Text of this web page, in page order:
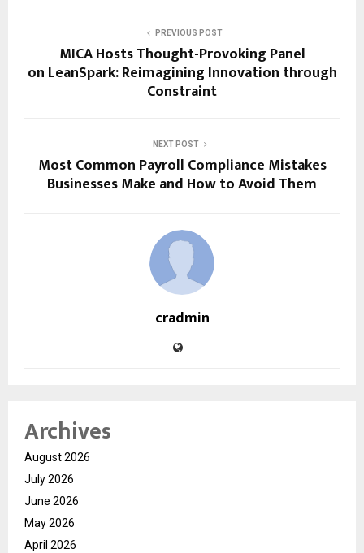
PREVIOUS POST
MICA Hosts Thought-Provoking Panel
on LeanSpark: Reimagining Innovation through
Constraint
NEXT POST
Most Common Payroll Compliance Mistakes
Businesses Make and How to Avoid Them
cradmin
Archives
August 2026
July 2026
June 2026
May 2026
April 2026